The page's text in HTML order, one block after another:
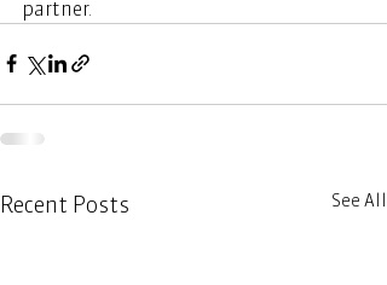
partner.
Recent Posts See All